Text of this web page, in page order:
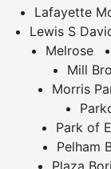
Lafayette
Lewis S
Melrose
Mill
Morris
Park of
Pelham
Plaza